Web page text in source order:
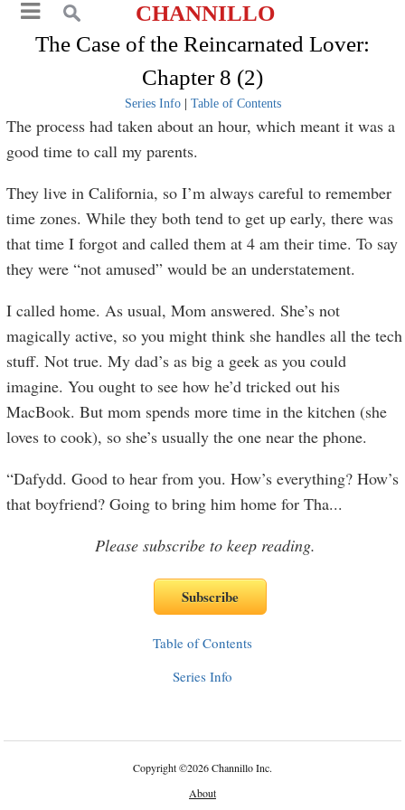
CHANNILLO
The Case of the Reincarnated Lover:
Chapter 8 (2)
Series Info| Table of Contents
The process had taken about an hour, which meant it was a
good time to call my parents.
They live in California, so I’m always careful to remember
time zones. While they both tend to get up early, there was
that time I forgot and called them at 4 am their time. To say
they were “not amused” would be an understatement.
I called home. As usual, Mom answered. She’s not
magically active, so you might think she handles all the tech
stuff. Not true. My dad’s as big a geek as you could
imagine. You ought to see how he’d tricked out his
MacBook. But mom spends more time in the kitchen (she
loves to cook), so she’s usually the one near the phone.
“Dafydd. Good to hear from you. How’s everything? How’s
that boyfriend? Going to bring him home for Tha...
Please subscribe to keep reading.
Table of Contents
Series Info
Copyright©2026 Channillo Inc.
About